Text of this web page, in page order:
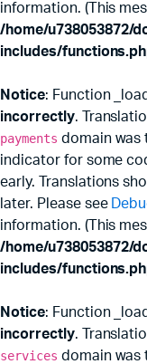
information. (This
/home/u738053872/
includes/
Notice: Function
incorrectly.
payments domain was
indicator for some
early. Translations
later. Please see
information. (This
/home/u738053872/
includes/
Notice: Function
incorrectly.
services domain was